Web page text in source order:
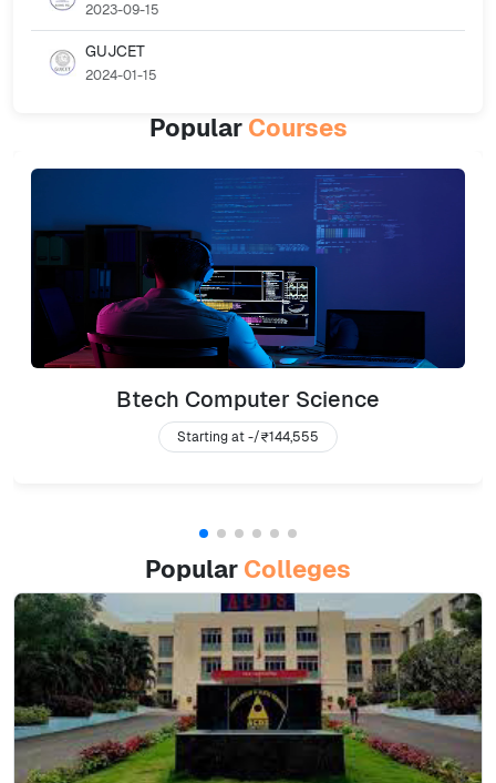
2023-09-15
GUJCET
2024-01-15
Popular Courses
Btech Computer Science
Starting at -/₹144,555
Popular Colleges